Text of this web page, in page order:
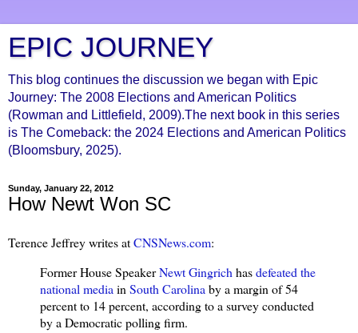
EPIC JOURNEY
This blog continues the discussion we began with Epic
Journey: The 2008 Elections and American Politics
(Rowman and Littlefield, 2009).The next book in this series
is The Comeback: the 2024 Elections and American Politics
(Bloomsbury, 2025).
Sunday, January 22, 2012
How Newt Won SC
Terence Jeffrey writes atCNSNews.com:
Former House SpeakerNewt Gingrich hasdefeated the
national media in South Carolina by a margin of 54
percent to 14 percent, according to a survey conducted
by a Democratic polling firm.